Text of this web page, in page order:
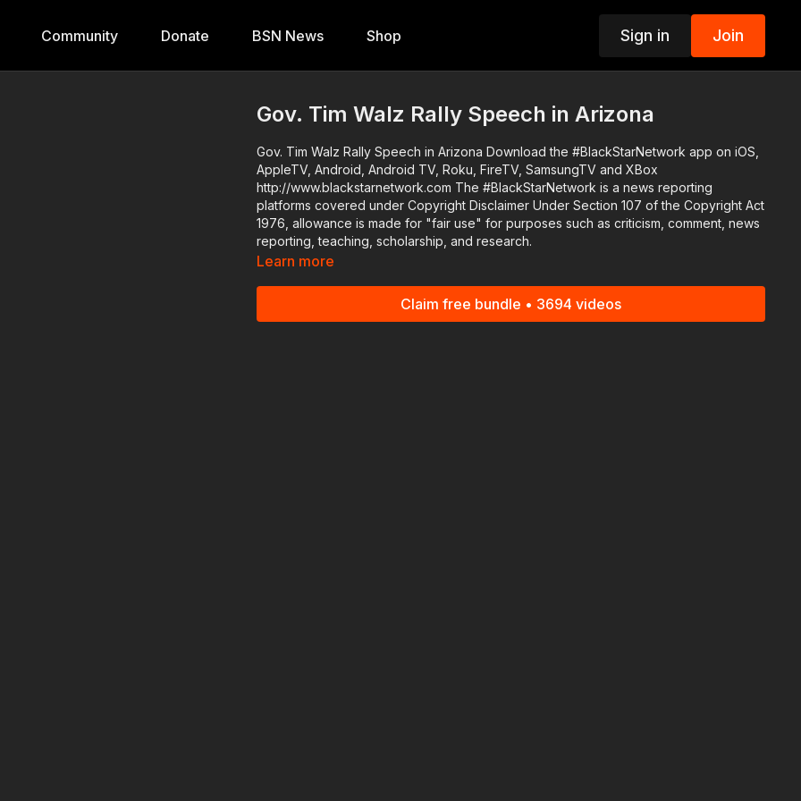
Community Donate BSN News Shop Sign in Join
Gov. Tim Walz Rally Speech in Arizona
Gov. Tim Walz Rally Speech in Arizona Download the #BlackStarNetwork app on iOS,
AppleTV, Android, Android TV, Roku, FireTV, SamsungTV and XBox
http://www.blackstarnetwork.com The #BlackStarNetwork is a news reporting
platforms covered under Copyright Disclaimer Under Section 107 of the Copyright Act
1976, allowance is made for "fair use" for purposes such as criticism, comment, news
reporting, teaching, scholarship, and research.
Learn more
Claim free bundle • 3694 videos